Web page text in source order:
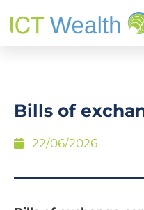
Bills of
22/06/2026